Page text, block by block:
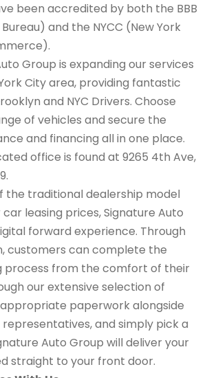
been accredited by both the BBB
and the NYCC (New York
Group is expanding our services
City area, providing fantastic
and NYC Drivers. Choose
of vehicles and secure the
and financing all in one place.
office is found at 9265 4th Ave,
the traditional dealership model
leasing prices, Signature Auto
forward experience. Through
customers can complete the
process from the comfort of their
our extensive selection of
paperwork alongside
and simply pick a
Auto Group will deliver your
straight to your front door.